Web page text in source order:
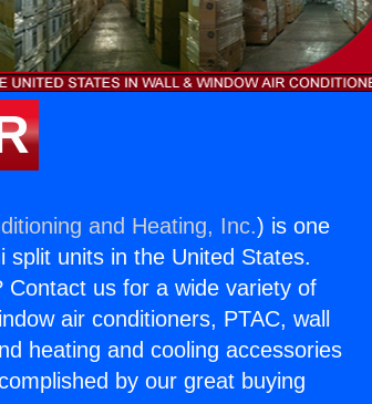
and Heating, Inc.) is one
split units in the United States.
Contact us for a wide variety of
air conditioners, PTAC, wall
heating and cooling accessories
by our great buying